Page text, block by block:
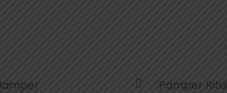
Pamper